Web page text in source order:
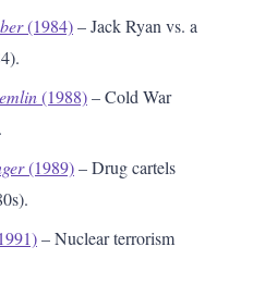
(1984)– Jack Ryan vs. a
(1988)– Cold War
(1989)– Drug cartels
– Nuclear terrorism